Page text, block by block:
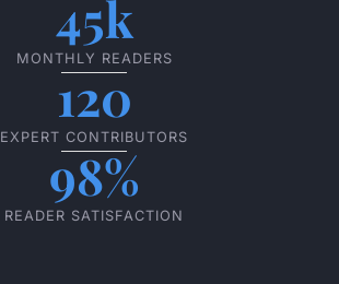
45k
MONTHLY READERS
120
EXPERT CONTRIBUTORS
98%
READER SATISFACTION